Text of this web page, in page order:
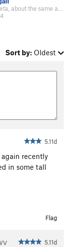
My 6’ tall beta, about the same as Steve’s I believe. My buddy Noah is a bit…
Sort by: Oldest
5.11d
recently
in some tall
Flag
5.11d